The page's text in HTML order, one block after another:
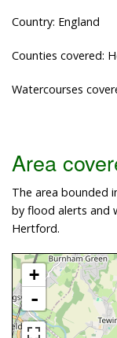
Country: England
Counties covered:
Watercourses
Area
The area bounded
by flood alerts and
Hertford.
+
-